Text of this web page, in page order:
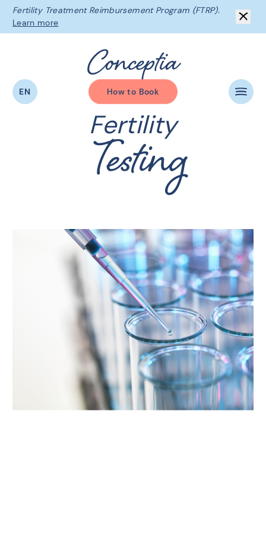
Fertility Treatment Reimbursement Program (FTRP).
Learn more
Conceptia
How to Book
EN
Beginning Your Journey
Fertility Services
Supporting Your Experience
Referring Physicians
Fertility
Testing